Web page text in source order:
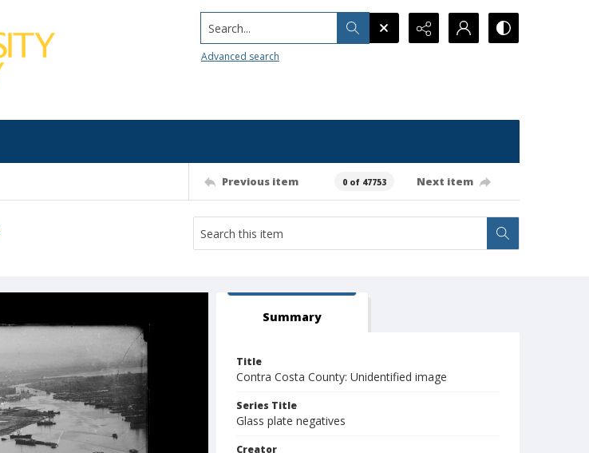
Search...
Advanced search
Previous item 0 of 47753 Next item
Summary
Title
Contra Costa County: Unidentified image
Series Title
Glass plate negatives
Creator